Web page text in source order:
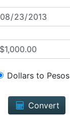
Dollars to Pesos
Convert